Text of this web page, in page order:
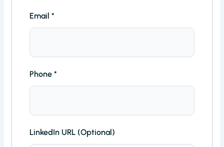
Email*
Phone*
LinkedIn URL (Optional)